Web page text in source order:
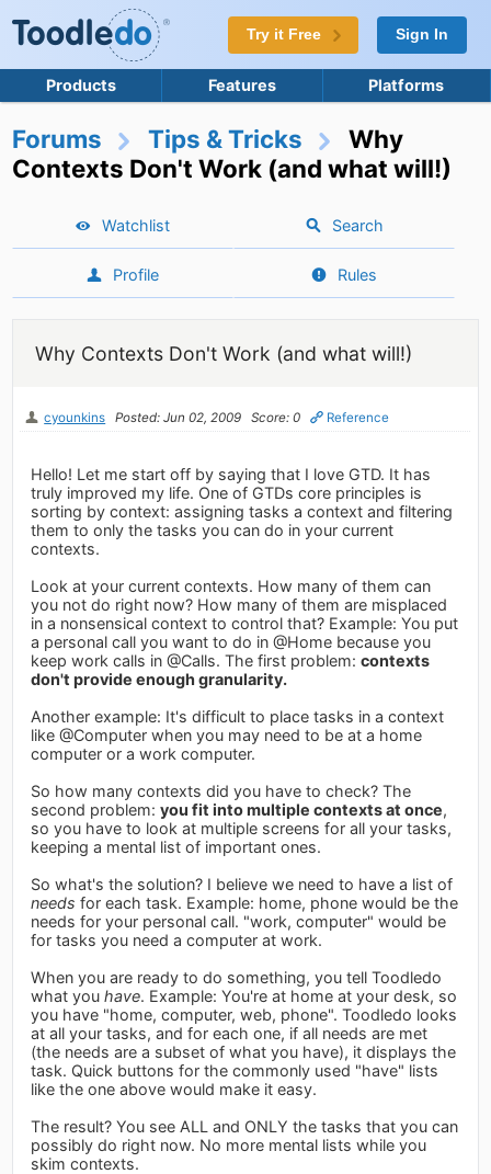
Try it Free Sign In
Products Features Platforms
Forums Tips & Tricks
Why
Contexts Don't Work (and what will!)
Watchlist Search
Profile Rules
Why Contexts Don't Work (and what will!)
cyounkins Posted: Jun 02, 2009 Score: 0 Reference
Hello! Let me start off by saying that I love GTD. It has
truly improved my life. One of GTDs core principles is
sorting by context: assigning tasks a context and filtering
them to only the tasks you can do in your current
contexts.
Look at your current contexts. How many of them can
you not do right now? How many of them are misplaced
in a nonsensical context to control that? Example: You put
a personal call you want to do in @Home because you
keep work calls in @Calls. The first problem:contexts
don't provide enough granularity.
Another example: It's difficult to place tasks in a context
like @Computer when you may need to be at a home
computer or a work computer.
So how many contexts did you have to check? The
second problem:you fit into multiple contexts at once,
so you have to look at multiple screens for all your tasks,
keeping a mental list of important ones.
So what's the solution? I believe we need to have a list of
needs for each task. Example: home, phone would be the
needs for your personal call. "work, computer" would be
for tasks you need a computer at work.
When you are ready to do something, you tell Toodledo
what youhave. Example: You're at home at your desk, so
you have "home, computer, web, phone". Toodledo looks
at all your tasks, and for each one, if all needs are met
(the needs are a subset of what you have), it displays the
task. Quick buttons for the commonly used "have" lists
like the one above would make it easy.
The result? You see ALL and ONLY the tasks that you can
possibly do right now. No more mental lists while you
skim contexts.